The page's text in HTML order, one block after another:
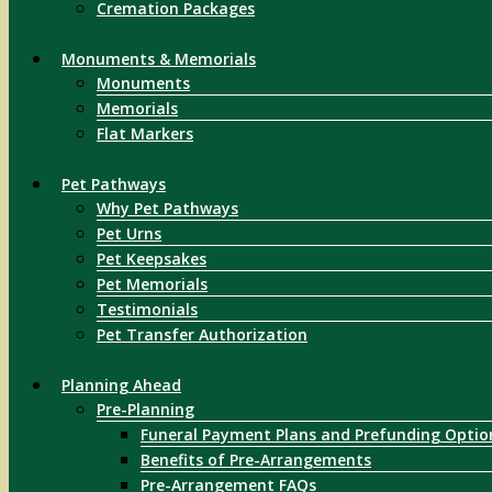
Cremation Packages
Monuments & Memorials
Monuments
Memorials
Flat Markers
Pet Pathways
Why Pet Pathways
Pet Urns
Pet Keepsakes
Pet Memorials
Testimonials
Pet Transfer Authorization
Planning Ahead
Pre-Planning
Funeral Payment Plans and Prefunding
Benefits of Pre-Arrangements
Pre-Arrangement FAQs